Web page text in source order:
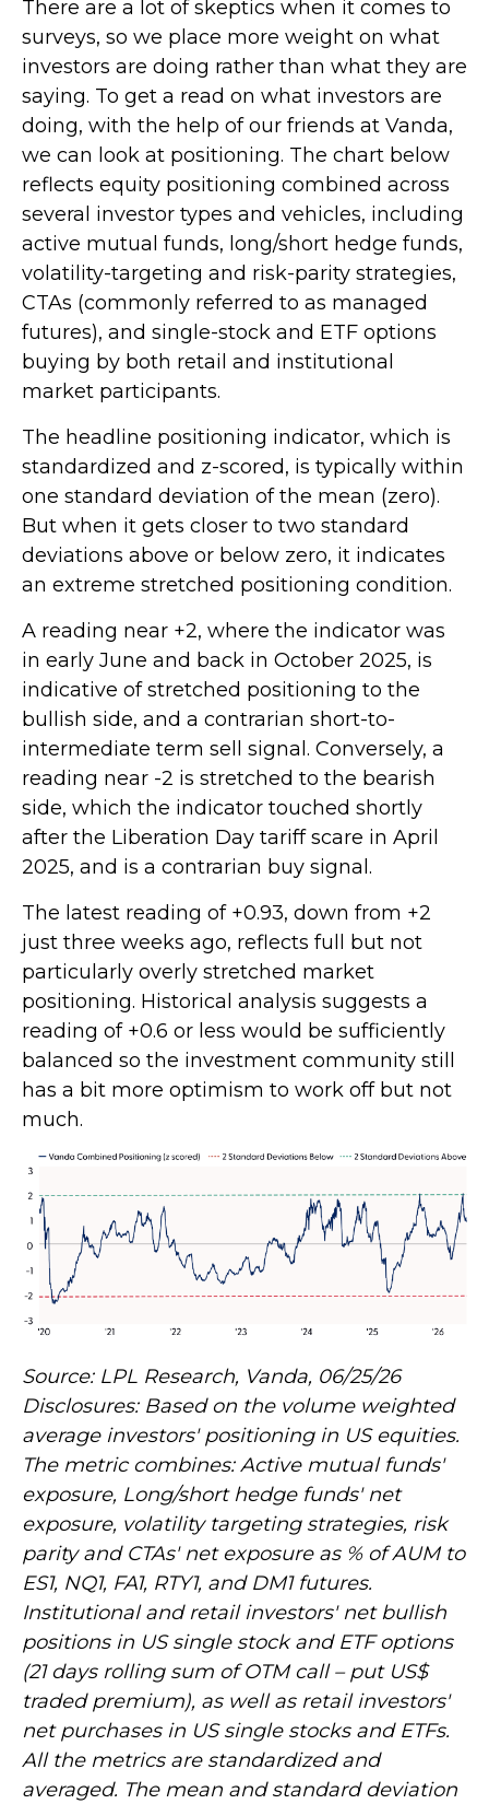
There are a lot of skeptics when it comes to
surveys, so we place more weight on what
investors are doing rather than what they are
saying. To get a read on what investors are
doing, with the help of our friends at Vanda,
we can look at positioning. The chart below
reflects equity positioning combined across
several investor types and vehicles, including
active mutual funds, long/short hedge funds,
volatility-targeting and risk-parity strategies,
CTAs (commonly referred to as managed
futures), and single-stock and ETF options
buying by both retail and institutional
market participants.
The headline positioning indicator, which is
standardized and z-scored, is typically within
one standard deviation of the mean (zero).
But when it gets closer to two standard
deviations above or below zero, it indicates
an extreme stretched positioning condition.
A reading near +2, where the indicator was
in early June and back in October 2025, is
indicative of stretched positioning to the
bullish side, and a contrarian short-to-
intermediate term sell signal. Conversely, a
reading near -2 is stretched to the bearish
side, which the indicator touched shortly
after the Liberation Day tariff scare in April
2025, and is a contrarian buy signal.
The latest reading of +0.93, down from +2
just three weeks ago, reflects full but not
particularly overly stretched market
positioning. Historical analysis suggests a
reading of +0.6 or less would be sufficiently
balanced so the investment community still
has a bit more optimism to work off but not
much.
Source: LPL Research, Vanda, 06/25/26
Disclosures: Based on the volume weighted
average investors' positioning in US equities.
The metric combines: Active mutual funds'
exposure, Long/short hedge funds' net
exposure, volatility targeting strategies, risk
parity and CTAs' net exposure as % of AUM to
ES1, NQ1, FA1, RTY1, and DM1 futures.
Institutional and retail investors' net bullish
positions in US single stock and ETF options
(21 days rolling sum of OTM call – put US$
traded premium), as well as retail investors'
net purchases in US single stocks and ETFs.
All the metrics are standardized and
averaged. The mean and standard deviation